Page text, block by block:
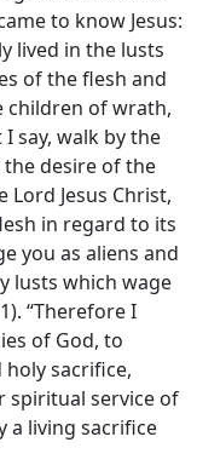
to know Jesus:
lived in the lusts
of the flesh and
children of wrath,
I say, walk by the
desire of the
Lord Jesus Christ,
in regard to its
you as aliens and
lusts which wage
“Therefore I
of God, to
sacrifice,
spiritual service of
a living sacrifice